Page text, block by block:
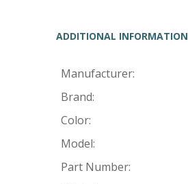
ADDITIONAL INFORMATION
Manufacturer:
Brand:
Color:
Model:
Part Number: